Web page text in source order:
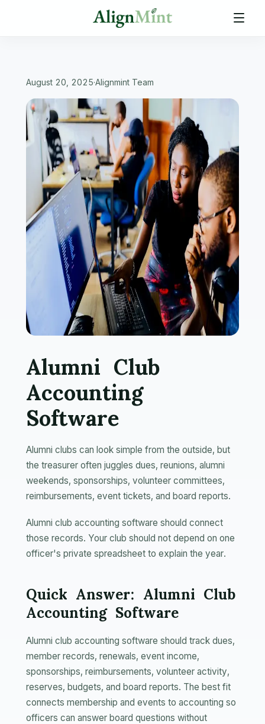
August 20, 2025·Alignmint Team
Alumni Club
Accounting
Software
Alumni clubs can look simple from the outside, but
the treasurer often juggles dues, reunions, alumni
weekends, sponsorships, volunteer committees,
reimbursements, event tickets, and board reports.
Alumni club accounting software should connect
those records. Your club should not depend on one
officer's private spreadsheet to explain the year.
Quick Answer: Alumni Club
Accounting Software
Alumni club accounting software should track dues,
member records, renewals, event income,
sponsorships, reimbursements, volunteer activity,
reserves, budgets, and board reports. The best fit
connects membership and events to accounting so
officers can answer board questions without